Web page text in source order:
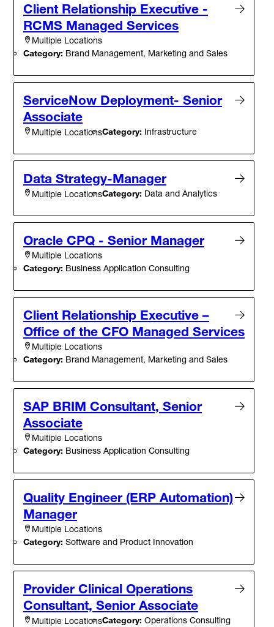
Client Relationship Executive -
RCMS Managed Services
Multiple Locations
Category: Brand Management, Marketing and Sales
ServiceNow Deployment- Senior
Associate
Multiple LocationsCategory: Infrastructure
Data Strategy-Manager
Multiple LocationsCategory: Data and Analytics
Oracle CPQ - Senior Manager
Multiple Locations
Category: Business Application Consulting
Client Relationship Executive –
Office of the CFO Managed Services
Multiple Locations
Category: Brand Management, Marketing and Sales
SAP BRIM Consultant, Senior
Associate
Multiple Locations
Category: Business Application Consulting
Quality Engineer (ERP Automation)
Manager
Multiple Locations
Category: Software and Product Innovation
Provider Clinical Operations
Consultant, Senior Associate
Multiple LocationsCategory: Operations Consulting